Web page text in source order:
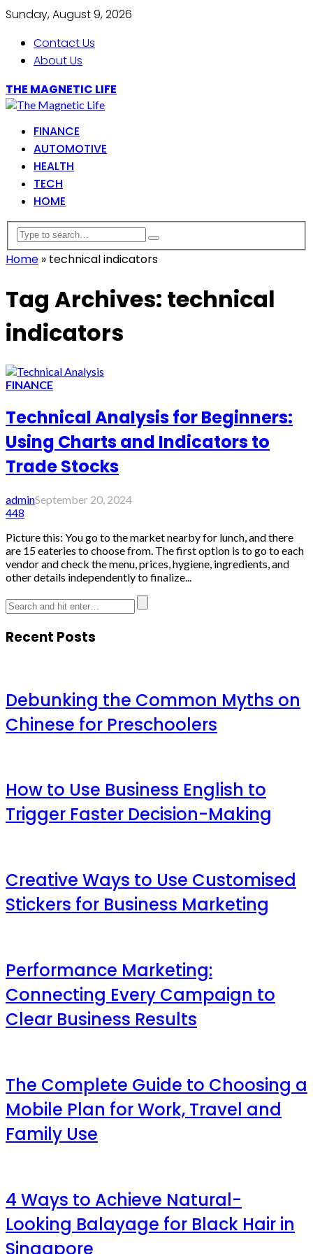
Sunday, August 9, 2026
Contact Us
About Us
THE MAGNETIC LIFE
FINANCE
AUTOMOTIVE
HEALTH
TECH
HOME
Home » technical indicators
Tag Archives: technical
indicators
FINANCE
Technical Analysis for Beginners:
Using Charts and Indicators to
Trade Stocks
adminSeptember 20, 2024
448
Picture this: You go to the market nearby for lunch, and there
are 15 eateries to choose from. The first option is to go to each
vendor and check the menu, prices, hygiene, ingredients, and
other details independently to finalize...
Recent Posts
Debunking the Common Myths on
Chinese for Preschoolers
How to Use Business English to
Trigger Faster Decision-Making
Creative Ways to Use Customised
Stickers for Business Marketing
Performance Marketing:
Connecting Every Campaign to
Clear Business Results
The Complete Guide to Choosing a
Mobile Plan for Work, Travel and
Family Use
4 Ways to Achieve Natural-
Looking Balayage for Black Hair in
Singapore